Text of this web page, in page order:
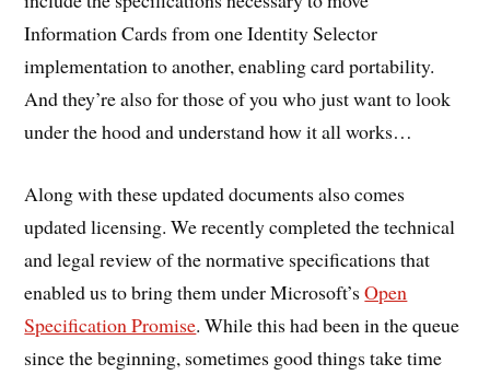
Information Cards from one Identity Selector
implementation to another, enabling card portability.
And they’re also for those of you who just want to look
under the hood and understand how it all works…
Along with these updated documents also comes
updated licensing. We recently completed the technical
and legal review of the normative specifications that
enabled us to bring them under Microsoft’sOpen
Specification Promise. While this had been in the queue
since the beginning, sometimes good things take time